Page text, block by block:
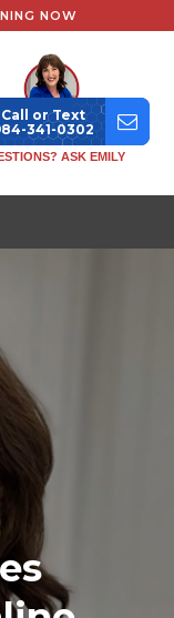
NOW
Call or Text
341-0302
ASK EMILY